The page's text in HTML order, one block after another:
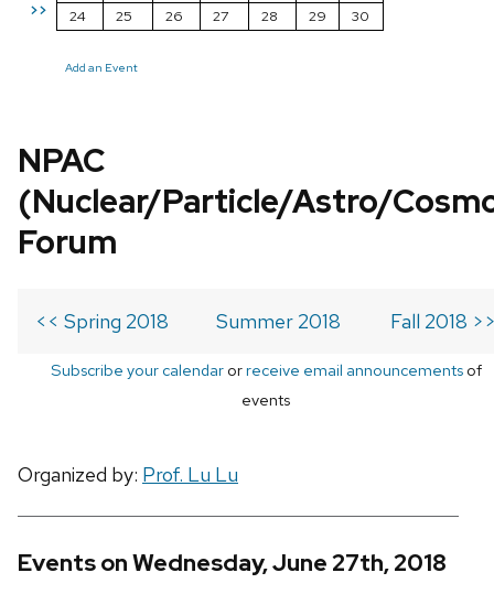
>>
24
25 26 27 28 29 30
Add an Event
NPAC
(Nuclear/Particle/Astro/
Forum
<< Spring 2018 Summer 2018 Fall 2018
Subscribe your calendarorreceive email announcementsof
events
Organized by: Prof. Lu Lu
Events on Wednesday, June 27th, 2018